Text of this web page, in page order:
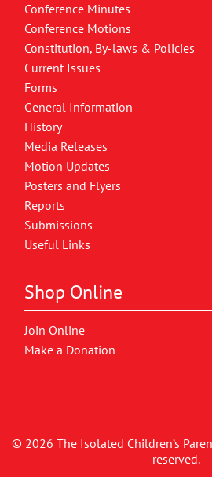
Conference Minutes
Conference Motions
Constitution, By-laws & Policies
Current Issues
Forms
General Information
History
Media Releases
Motion Updates
Posters and Flyers
Reports
Submissions
Useful Links
Shop Online
Join Online
Make a Donation
© 2026 The Isolated Children’s
reserved.